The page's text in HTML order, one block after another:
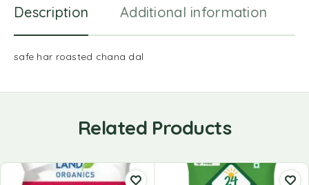
Description Additional information
safe har roasted chana dal
Related Products